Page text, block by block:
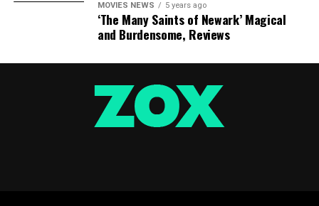
MOVIES NEWS 5 years ago
‘The Many Saints of Newark’ Magical
and Burdensome, Reviews